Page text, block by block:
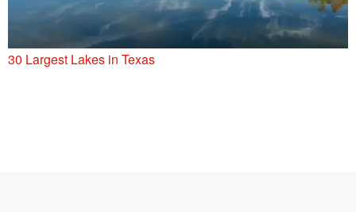
30 Largest Lakes in Texas